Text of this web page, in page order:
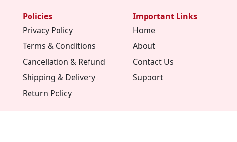
Policies
Privacy Policy
Terms & Conditions
Cancellation & Refund
Shipping & Delivery
Return Policy
Important Links
Home
About
Contact Us
Support